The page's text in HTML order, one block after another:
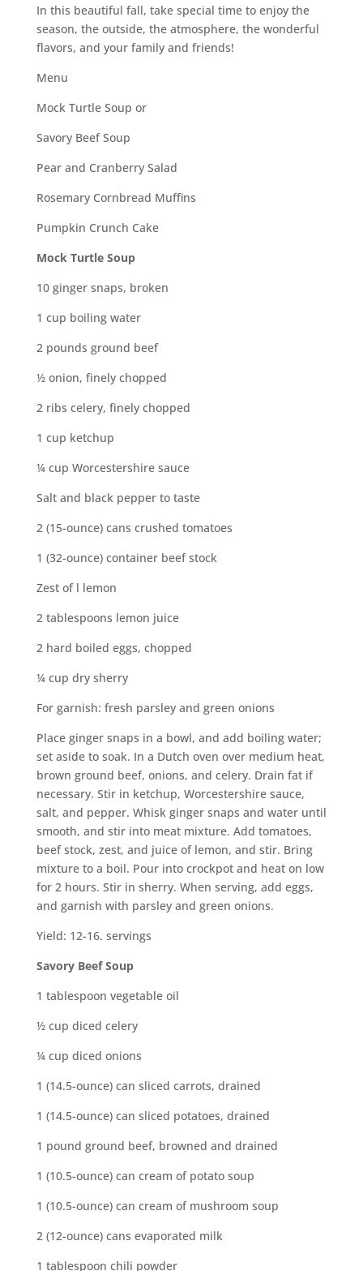
In this beautiful fall, take special time to enjoy the
season, the outside, the atmosphere, the wonderful
flavors, and your family and friends!
Menu
Mock Turtle Soup or
Savory Beef Soup
Pear and Cranberry Salad
Rosemary Cornbread Muffins
Pumpkin Crunch Cake
Mock Turtle Soup
10 ginger snaps, broken
1 cup boiling water
2 pounds ground beef
½ onion, finely chopped
2 ribs celery, finely chopped
1 cup ketchup
¼ cup Worcestershire sauce
Salt and black pepper to taste
2 (15-ounce) cans crushed tomatoes
1 (32-ounce) container beef stock
Zest of l lemon
2 tablespoons lemon juice
2 hard boiled eggs, chopped
¼ cup dry sherry
For garnish: fresh parsley and green onions
Place ginger snaps in a bowl, and add boiling water;
set aside to soak. In a Dutch oven over medium heat,
brown ground beef, onions, and celery. Drain fat if
necessary. Stir in ketchup, Worcestershire sauce,
salt, and pepper. Whisk ginger snaps and water until
smooth, and stir into meat mixture. Add tomatoes,
beef stock, zest, and juice of lemon, and stir. Bring
mixture to a boil. Pour into crockpot and heat on low
for 2 hours. Stir in sherry. When serving, add eggs,
and garnish with parsley and green onions.
Yield: 12-16. servings
Savory Beef Soup
1 tablespoon vegetable oil
½ cup diced celery
¼ cup diced onions
1 (14.5-ounce) can sliced carrots, drained
1 (14.5-ounce) can sliced potatoes, drained
1 pound ground beef, browned and drained
1 (10.5-ounce) can cream of potato soup
1 (10.5-ounce) can cream of mushroom soup
2 (12-ounce) cans evaporated milk
1 tablespoon chili powder